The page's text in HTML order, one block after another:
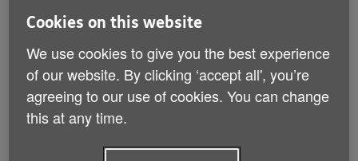
released 21 years ago that powerfully
grapples with a range of issues and
emotions. Magi, now aged 68, discusses
her work, the challenges later life brings,
and the importance of perseverance.
Cookies on this website
We use cookies to give you the best experience
of our website. By clicking ‘accept all', you’re
agreeing to our use of cookies. You can change
this at any time.